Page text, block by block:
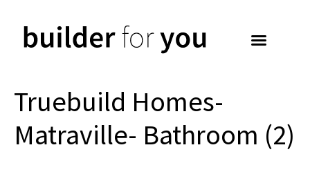
Truebuild Homes-
Matraville- Bathroom (2)